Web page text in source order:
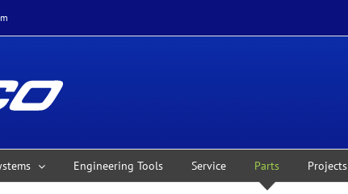
Engineering Tools Service Parts Projects